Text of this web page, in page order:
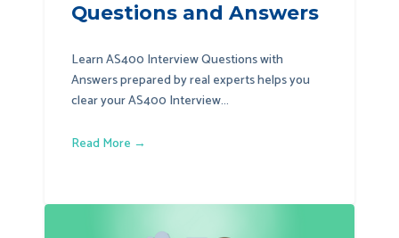
Questions and Answers
Learn AS400 Interview Questions with
Answers prepared by real experts helps you
clear your AS400 Interview...
Read More →